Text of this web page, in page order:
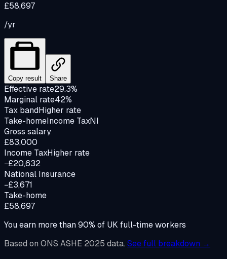
£58,697
/yr
Copy result Share
Effective rate29.3%
Marginal rate42%
Tax bandHigher rate
Take-homeIncome TaxNI
Gross salary
£83,000
Income TaxHigher rate
−£20,632
National Insurance
−£3,671
Take-home
£58,697
You earn more than90% of UK full-time workers
Based on ONS ASHE 2025 data. See full breakdown →